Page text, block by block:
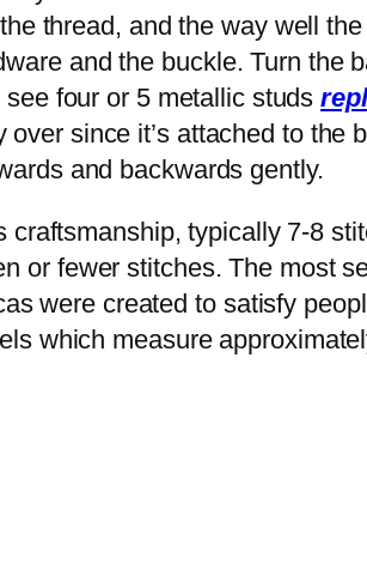
thread, and the way well
and the buckle. Turn
four or 5 metallic studs
since it’s attached to the
and backwards gently.
typically 7-8
or fewer stitches. The most
were created to satisfy
which measure